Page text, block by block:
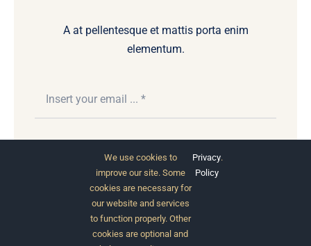
A at pellentesque et mattis porta enim
elementum.
Subscribe
We use cookies to
improve our site. Some
cookies are necessary for
our website and services
to function properly. Other
cookies are optional and
Privacy
Policy
.